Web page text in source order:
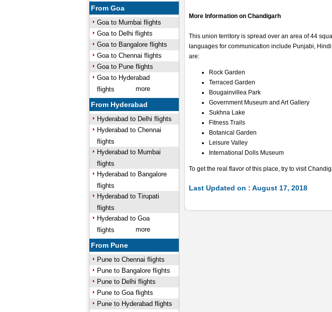
From Goa
Goa to Mumbai flights
Goa to Delhi flights
Goa to Bangalore flights
Goa to Chennai flights
Goa to Pune flights
Goa to Hyderabad
flights more
From Hyderabad
Hyderabad to Delhi flights
Hyderabad to Chennai
flights
Hyderabad to Mumbai
flights
Hyderabad to Bangalore
flights
Hyderabad to Tirupati
flights
Hyderabad to Goa
flights more
From Pune
Pune to Chennai flights
Pune to Bangalore flights
Pune to Delhi flights
Pune to Goa flights
Pune to Hyderabad flights
More Information on Chandigarh
This union territory is spread over an area of 44
languages for communication include Punjabi,
are:
Rock Garden
Terraced Garden
Bougainvillea Park
Government Museum and Art Gallery
Sukhna Lake
Fitness Trails
Botanical Garden
Leisure Valley
International Dolls Museum
To get the real flavor of this place, try to visit
Last Updated on : August 17, 2018